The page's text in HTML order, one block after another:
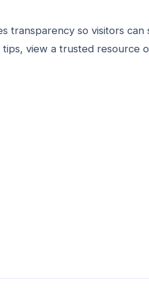
transparency so visitors can
view a trusted resource